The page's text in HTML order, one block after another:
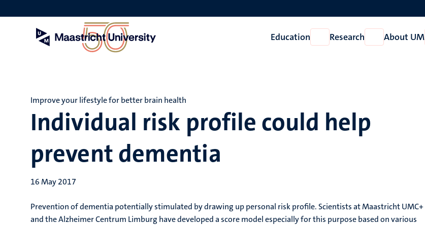
to
Education
Open
Education
Research
Open
Research
About UM
Individual risk profile could help
prevent dementia
Improve your lifestyle for better brain health
16 May 2017
Prevention of dementia potentially stimulated by drawing up personal risk profile. Scientists at Maastricht UMC+
and the Alzheimer Centrum Limburg have developed a score model especially for this purpose based on various